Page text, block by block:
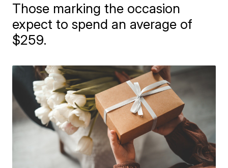
Those marking the occasion
expect to spend an average of
$259.